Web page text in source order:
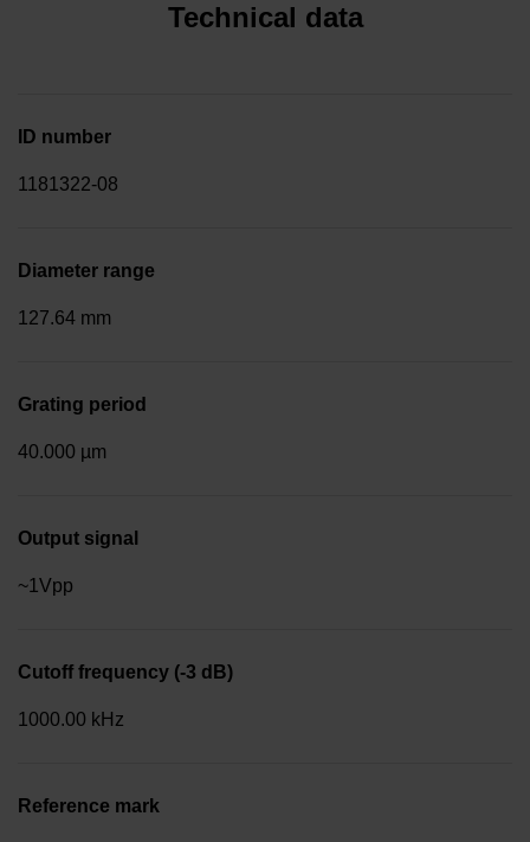
Technical data
ID number
1181322-08
Diameter range
127.64 mm
Grating period
40.000 µm
Output signal
~1Vpp
Cutoff frequency (-3 dB)
1000.00 kHz
Reference mark